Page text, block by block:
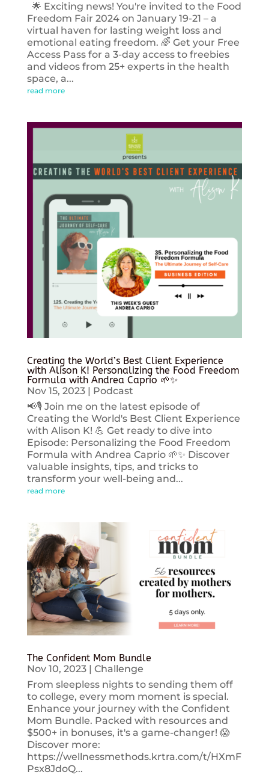
🌟 Exciting news! You're invited to the Food
Freedom Fair 2024 on January 19-21 – a
virtual haven for lasting weight loss and
emotional eating freedom. 🌈 Get your Free
Access Pass for a 3-day access to freebies
and videos from 25+ experts in the health
space, a...
read more
Creating the World’s Best Client Experience
with Alison K! Personalizing the Food Freedom
Formula with Andrea Caprio 🌱✨
Nov 15, 2023| Podcast
📢🎙️ Join me on the latest episode of
Creating the World's Best Client Experience
with Alison K! 💪 Get ready to dive into
Episode: Personalizing the Food Freedom
Formula with Andrea Caprio 🌱✨ Discover
valuable insights, tips, and tricks to
transform your well-being and...
read more
The Confident Mom Bundle
Nov 10, 2023| Challenge
From sleepless nights to sending them off
to college, every mom moment is special.
Enhance your journey with the Confident
Mom Bundle. Packed with resources and
$500+ in bonuses, it's a game-changer! 😱
Discover more:
https://wellnessmethods.krtra.com/t/HXmF
Psx8JdoQ...